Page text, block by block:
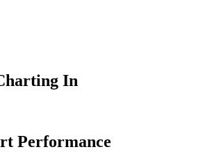
In
Performance